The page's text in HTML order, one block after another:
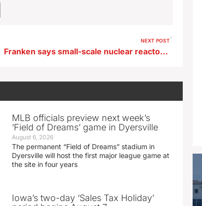
NEXT POST
Franken says small-scale nuclear reactors an energy option
MLB officials preview next week’s
‘Field of Dreams’ game in Dyersville
August 6, 2026
The permanent “Field of Dreams” stadium in
Dyersville will host the first major league game at
the site in four years
Iowa’s two-day ‘Sales Tax Holiday’